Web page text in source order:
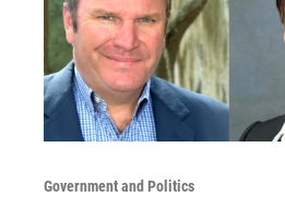
Government and Politics